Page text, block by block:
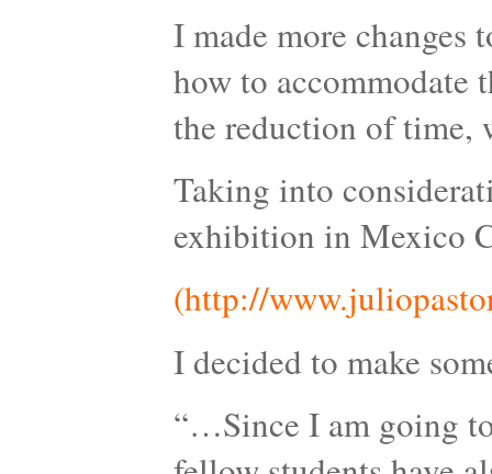
I made more
how to accommodate
the reduction of time,
Taking into
exhibition in Mexico
(http://
I decided to make
“…Since I am going